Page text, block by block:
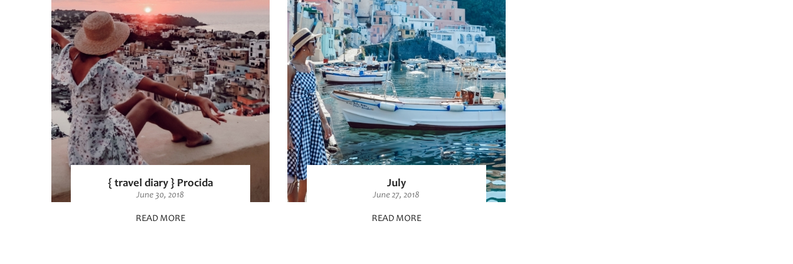
{ travel diary } Procida
June 30, 2018
READ MORE
July
June 27, 2018
READ MORE